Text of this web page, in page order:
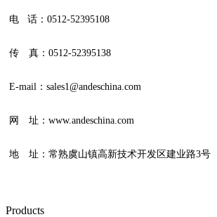
电 话：0512-52395108
传 真：0512-52395138
E-mail：sales1@andeschina.com
网 址：www.andeschina.com
地 址：常熟虞山镇高新技术开发区建业路3号
Products